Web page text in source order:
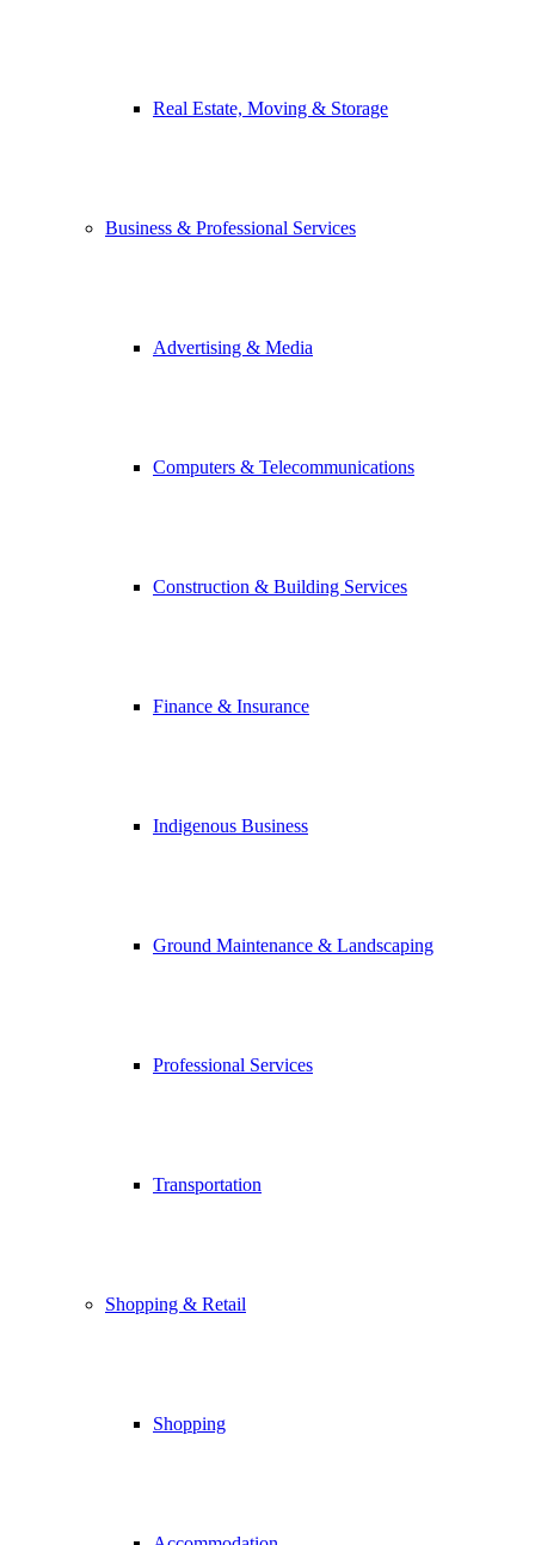
Real Estate, Moving & Storage
Business & Professional Services
Advertising & Media
Computers & Telecommunications
Construction & Building Services
Finance & Insurance
Indigenous Business
Ground Maintenance & Landscaping
Professional Services
Transportation
Shopping & Retail
Shopping